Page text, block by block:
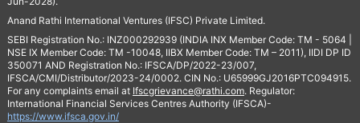
Anand Rathi International Ventures (IFSC) Private Limited.
SEBI Registration No.: INZ000292939 (INDIA INX Member Code: TM - 5064 |
NSE IX Member Code: TM -10048, IIBX Member Code: TM – 2011), IIDI DP ID
350071 AND Registration No.: IFSCA/DP/2022-23/007,
IFSCA/CMI/Distributor/2023-24/0002. CIN No.: U65999GJ2016PTC094915.
For any complaints email at Ifscgrievance@rathi.com. Regulator:
International Financial Services Centres Authority (IFSCA)-
https://www.ifsca.gov.in/